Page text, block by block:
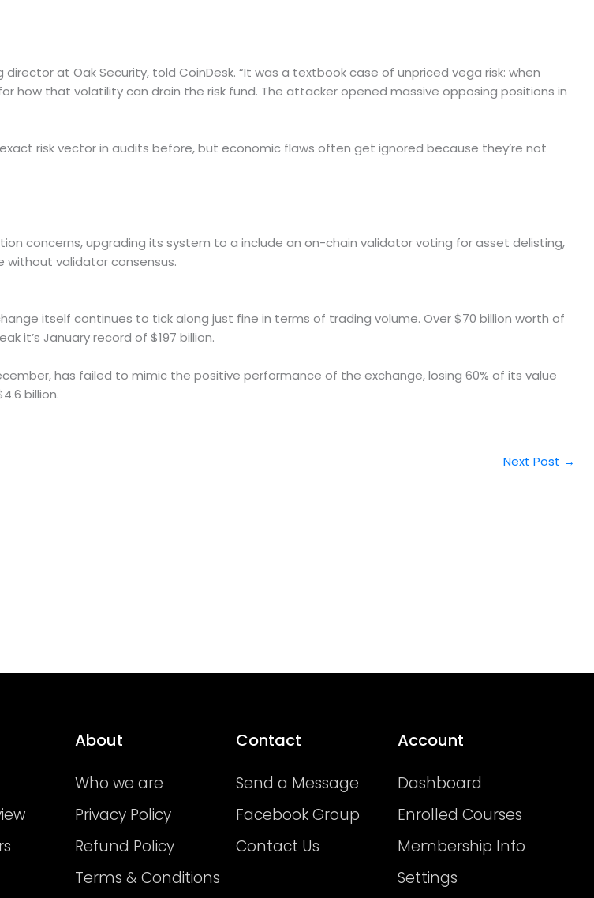
director at Oak Security, told CoinDesk. “It was a textbook case of unpriced vega risk: when
how that volatility can drain the risk fund. The attacker opened massive opposing positions in
risk vector in audits before, but economic flaws often get ignored because they’re not
concerns, upgrading its system to a include an on-chain validator voting for asset delisting,
without validator consensus.
itself continues to tick along just fine in terms of trading volume. Over $70 billion worth of
it’s January record of $197 billion.
has failed to mimic the positive performance of the exchange, losing 60% of its value
billion.
Next Post →
About
Who we are
Privacy Policy
Refund Policy
Terms & Conditions
Contact
Send a Message
Facebook Group
Contact Us
Account
Dashboard
Enrolled Courses
Membership Info
Settings